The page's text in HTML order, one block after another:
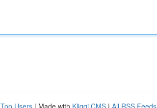
Top Users | Made with Kliqqi CMS | All RSS Feeds